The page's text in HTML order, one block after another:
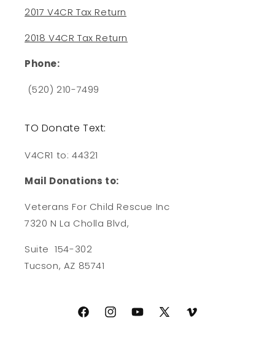
2017 V4CR Tax Return
2018 V4CR Tax Return
Phone:
(520) 210-7499
TO Donate Text:
V4CR1 to: 44321
Mail Donations to:
Veterans For Child Rescue Inc
7320 N La Cholla Blvd,
Suite 154-302
Tucson, AZ 85741
FacebookInstagramYouTube
X
Vimeo